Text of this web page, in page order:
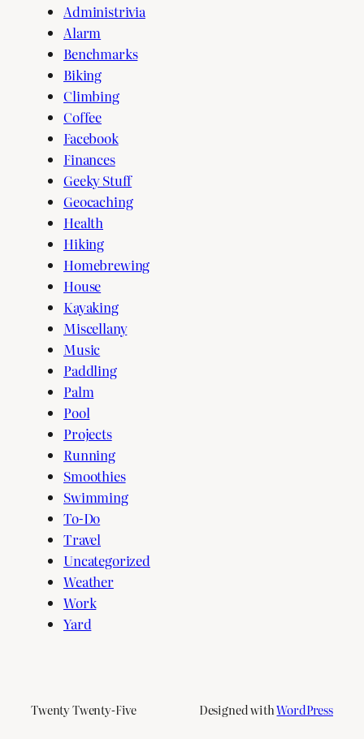
Administrivia
Alarm
Benchmarks
Biking
Climbing
Coffee
Facebook
Finances
Geeky Stuff
Geocaching
Health
Hiking
Homebrewing
House
Kayaking
Miscellany
Music
Paddling
Palm
Pool
Projects
Running
Smoothies
Swimming
To-Do
Travel
Uncategorized
Weather
Work
Yard
Twenty Twenty-Five Designed withWordPress